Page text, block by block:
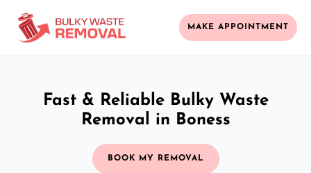
MAKE APPOINTMENT
Fast & Reliable Bulky Waste
Removal in Boness
BOOK MY REMOVAL